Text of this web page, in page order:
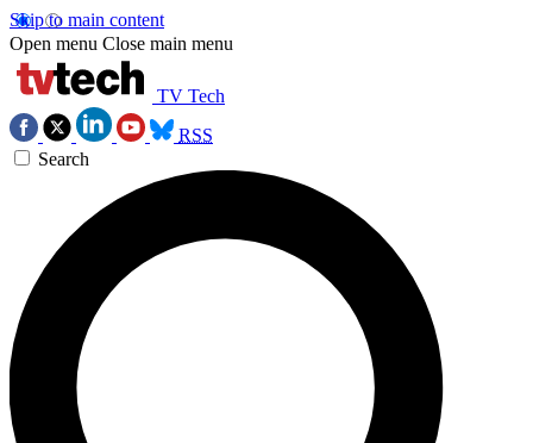
Skip to main content
Open menu Close main menu
TV Tech
RSS
Search